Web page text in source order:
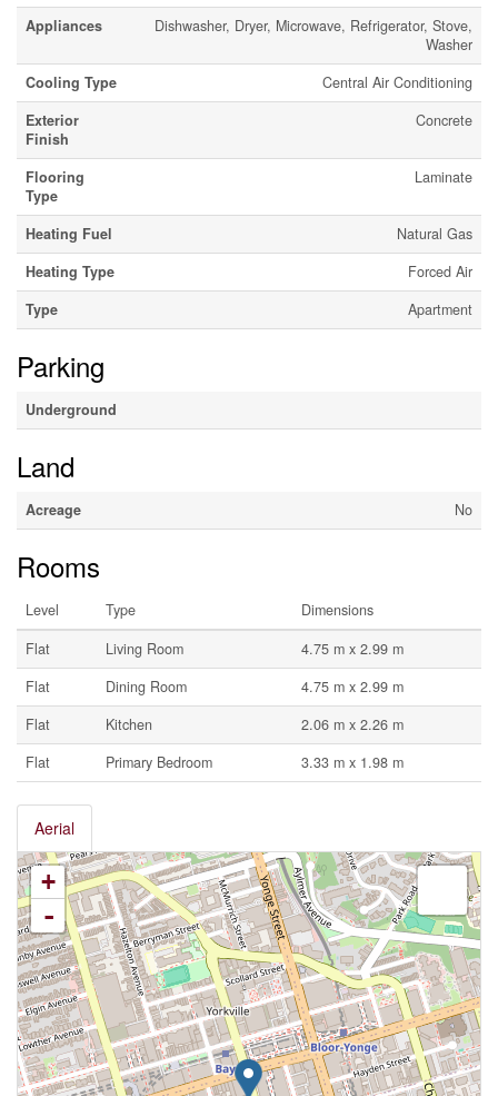
Appliances
Dishwasher, Dryer, Microwave, Refrigerator, Stove,
Washer
Cooling Type
Central Air Conditioning
Exterior
Finish
Concrete
Flooring
Type
Laminate
Heating Fuel
Natural Gas
Heating Type
Forced Air
Type
Apartment
Parking
Underground
Land
Acreage No
Rooms
Level Type
Dimensions
Flat
Living Room
4.75 m x 2.99 m
Flat
Dining Room
4.75 m x 2.99 m
Flat
Kitchen
2.06 m x 2.26 m
Flat
Primary Bedroom 3.33 m x 1.98 m
Aerial
+
-